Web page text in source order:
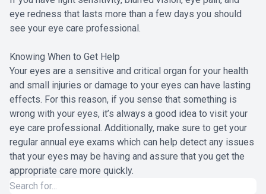
eye redness that lasts more than a few days you should
see your eye care professional.
Knowing When to Get Help
Your eyes are a sensitive and critical organ for your health
and small injuries or damage to your eyes can have lasting
effects. For this reason, if you sense that something is
wrong with your eyes, it’s always a good idea to visit your
eye care professional. Additionally, make sure to get your
regular annual eye exams which can help detect any issues
that your eyes may be having and assure that you get the
appropriate care more quickly.